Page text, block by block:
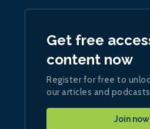
Get free
content now
Register for free to
our articles and podcasts
Join now